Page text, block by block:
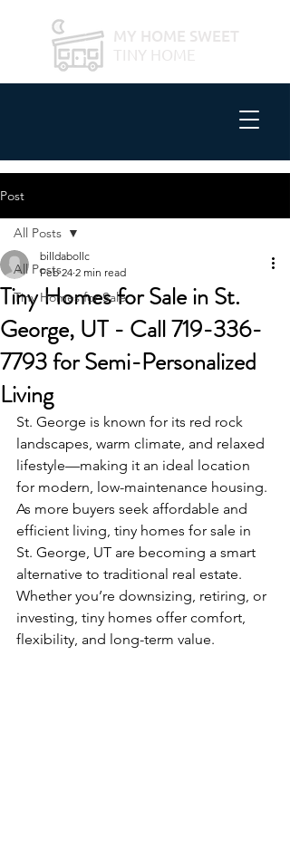
MY HOME SWEET
TINY HOME
Post
All Posts
Tiny Homes for Sale
All Posts
Tiny Homes for Sale in St.
George, UT - Call 719-336-
7793 for Semi-Personalized
Living
billdabollc
Feb 24 2 min read
St. George is known for its red rock
landscapes, warm climate, and relaxed
lifestyle—making it an ideal location
for modern, low-maintenance housing.
As more buyers seek affordable and
efficient living, tiny homes for sale in
St. George, UT are becoming a smart
alternative to traditional real estate.
Whether you’re downsizing, retiring, or
investing, tiny homes offer comfort,
flexibility, and long-term value.